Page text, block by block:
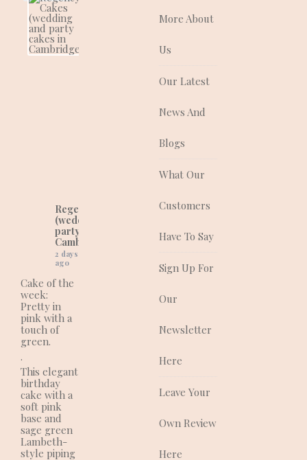
Regency Cakes
party cakes in
Regency Cakes make
They are a quality
and contemporary
for any event.
Regency Cakes
(wedding and
party cakes in
Cambridgeshire)
2 days
ago
Cake of the
week:
Pretty in
pink with a
touch of
green.
.
This elegant
birthday
cake with a
soft pink
base and
sage green
Lambeth-
style piping
More About
Us
Our Latest
News And
Blogs
What Our
Customers
Have To Say
Sign Up For
Our
Newsletter
Here
Leave Your
Own Review
Here